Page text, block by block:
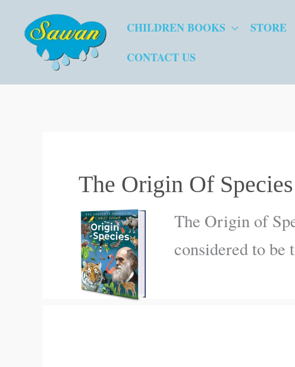
CHILDREN BOOKS STORE
CONTACT US
The Origin Of Species
The Origin of
considered to